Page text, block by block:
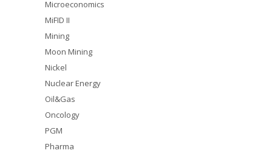
Microeconomics
MiFID II
Mining
Moon Mining
Nickel
Nuclear Energy
Oil&Gas
Oncology
PGM
Pharma